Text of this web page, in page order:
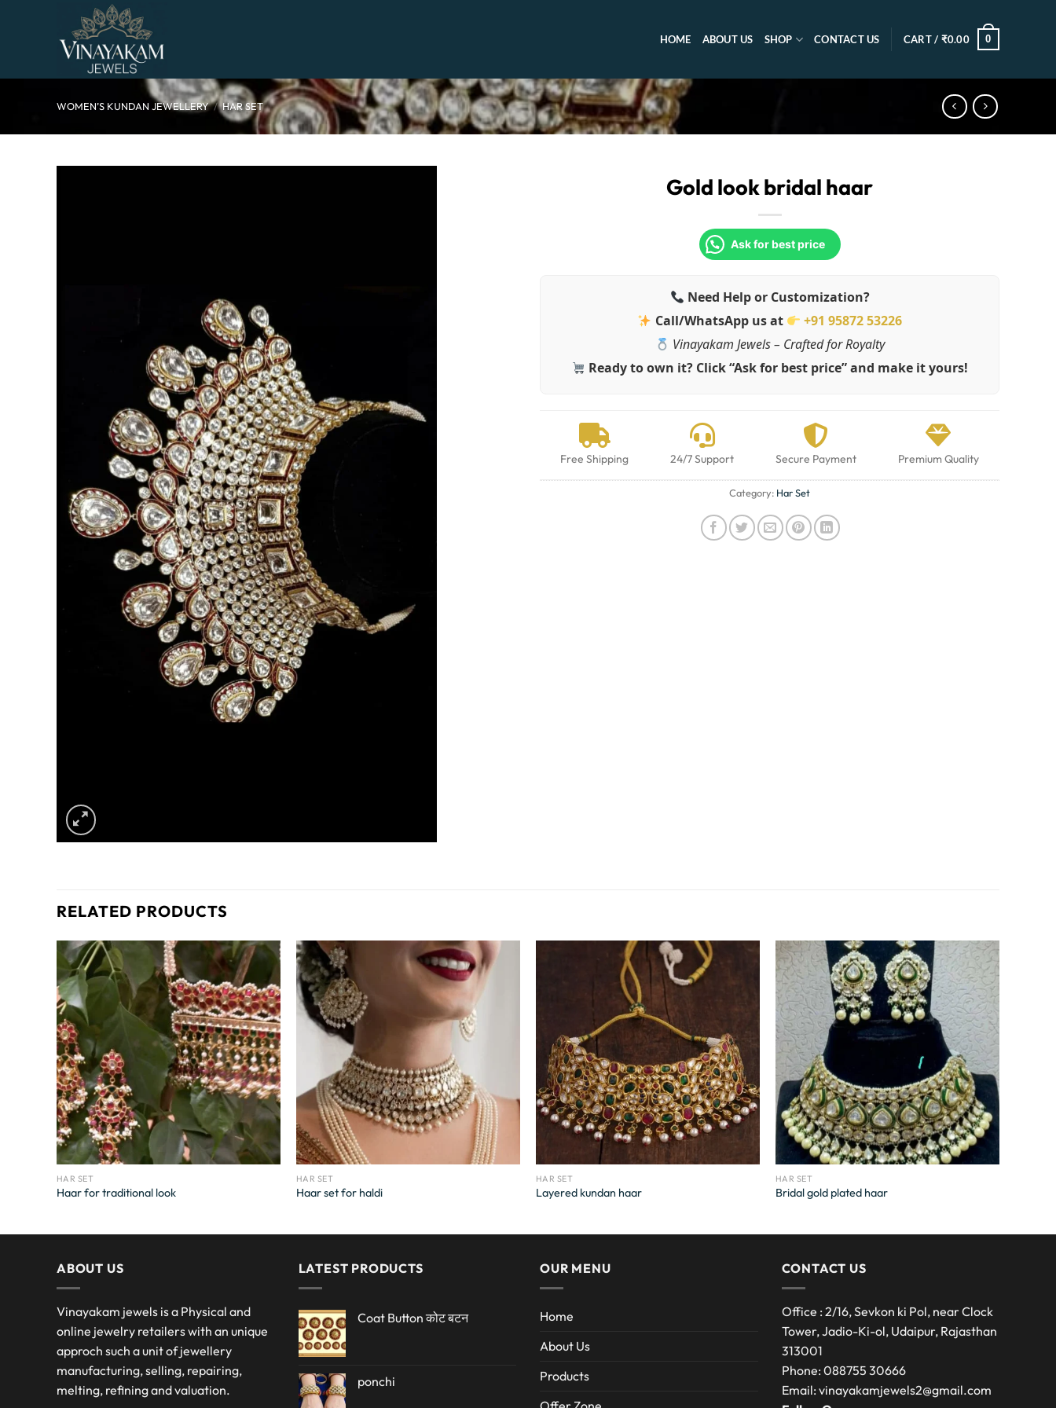
HOME ABOUT US SHOP CONTACT US CART / ₹0.00 0
WOMEN’S KUNDAN JEWELLERY / HAR SET
Gold look bridal haar
Ask for best price
Need Help or Customization?
Call/WhatsApp us at
+91 95872 53226
Vinayakam Jewels – Crafted for Royalty
Ready to own it? Click “Ask for best price” and make it yours!
Free Shipping 24/7 Support Secure Payment Premium Quality
Category: Har Set
RELATED PRODUCTS
HAR SET
Haar for traditional look
HAR SET
Haar set for haldi
HAR SET
Layered kundan haar
HAR SET
Bridal gold plated haar
ABOUT US
Vinayakam jewels is a Physical and
online jewelry retailers with an unique
approch such a unit of jewellery
manufacturing, selling, repairing,
melting, refining and valuation.
LATEST PRODUCTS
Coat Button कोट बटन
ponchi
OUR MENU
Home
About Us
Products
CONTACT US
Office : 2/16, Sevkon ki Pol, near Clock
Tower, Jadio-Ki-ol, Udaipur, Rajasthan
313001
Phone: 088755 30666
Email: vinayakamjewels2@gmail.com